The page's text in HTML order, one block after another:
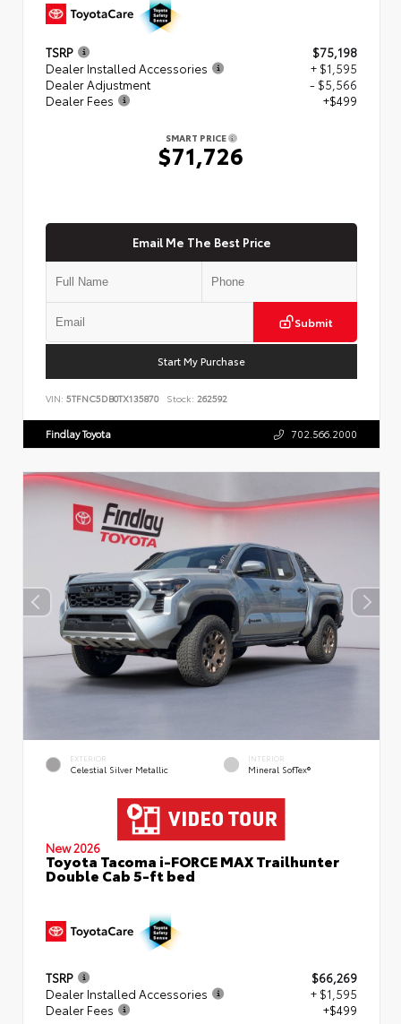
TSRP
$75,198
Dealer Installed Accessories
+ $1,595
Dealer Adjustment
- $5,566
Dealer Fees
+$499
SMART PRICE
$71,726
Email Me The Best Price
Submit
Start My Purchase
VIN: 5TFNC5DB0TX135870 Stock: 262592
Findlay Toyota 702.566.2000
EXTERIOR
Celestial Silver Metallic
INTERIOR
Mineral SofTex®
New 2026
Toyota Tacoma i-FORCE MAX Trailhunter
Double Cab 5-ft bed
TSRP
$66,269
Dealer Installed Accessories
+ $1,595
Dealer Fees
+$499